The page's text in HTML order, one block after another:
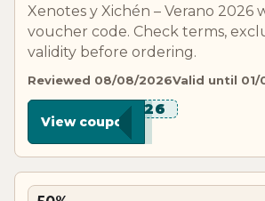
Xenotes y Xichén – Verano 2026
voucher code. Check terms,
validity before ordering.
Reviewed 08/08/2026Valid until 01/
*****R26
View coupon